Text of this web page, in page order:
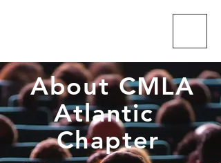
About CMLA
Atlantic
Chapter